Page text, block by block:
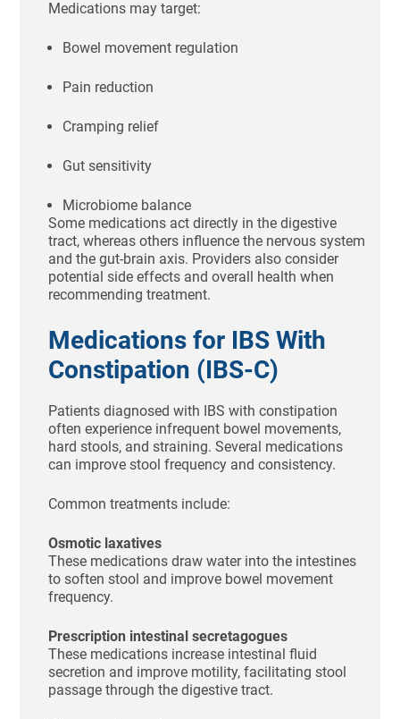
Medications may target:
Bowel movement regulation
Pain reduction
Cramping relief
Gut sensitivity
Microbiome balance
Some medications act directly in the digestive
tract, whereas others influence the nervous system
and the gut-brain axis. Providers also consider
potential side effects and overall health when
recommending treatment.
Medications for IBS With
Constipation (IBS-C)
Patients diagnosed with IBS with constipation
often experience infrequent bowel movements,
hard stools, and straining. Several medications
can improve stool frequency and consistency.
Common treatments include:
Osmotic laxatives
These medications draw water into the intestines
to soften stool and improve bowel movement
frequency.
Prescription intestinal secretagogues
These medications increase intestinal fluid
secretion and improve motility, facilitating stool
passage through the digestive tract.